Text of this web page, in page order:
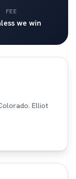
FEE
we win
. Elliot